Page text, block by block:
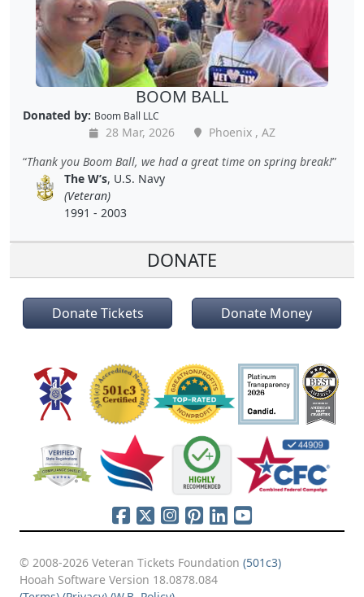
BOOM BALL
Donated by: Boom Ball LLC
28 Mar, 2026
Phoenix , AZ
Thank you Boom Ball, we had a great time on spring break!
The W’s, U.S. Navy
(Veteran)
1991 - 2003
DONATE
Donate Tickets Donate Money
© 2008-2026 Veteran Tickets Foundation (501c3)
Hooah Software Version 18.0878.084